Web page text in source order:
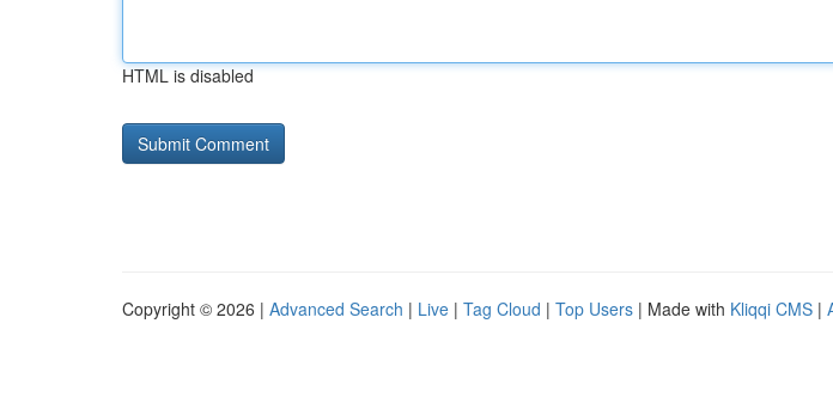
HTML is disabled
Copyright © 2026 | Advanced Search | Live | Tag Cloud | Top Users | Made with Kliqqi CMS |